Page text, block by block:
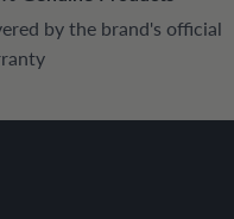
by the brand's official